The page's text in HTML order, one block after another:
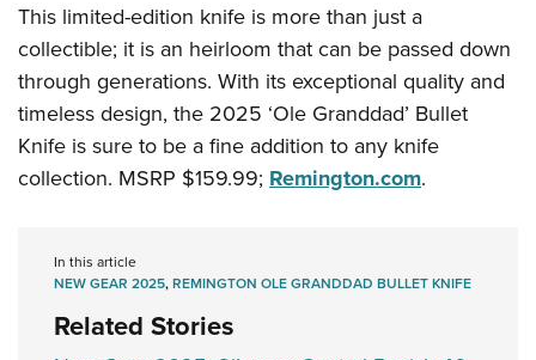
NRA Junior Membership
NRA Family
Eddie Eagle GunSafe® Program
NRA Gun Safety Rules
Collegiate Shooting Programs
This limited-edition knife is more than just a
collectible; it is an heirloom that can be passed down
through generations. With its exceptional quality and
timeless design, the 2025 ‘Ole Granddad’ Bullet
Knife is sure to be a fine addition to any knife
collection. MSRP $159.99; Remington.com.
In this article
NEW GEAR 2025,REMINGTON OLE GRANDDAD BULLET KNIFE
Related Stories